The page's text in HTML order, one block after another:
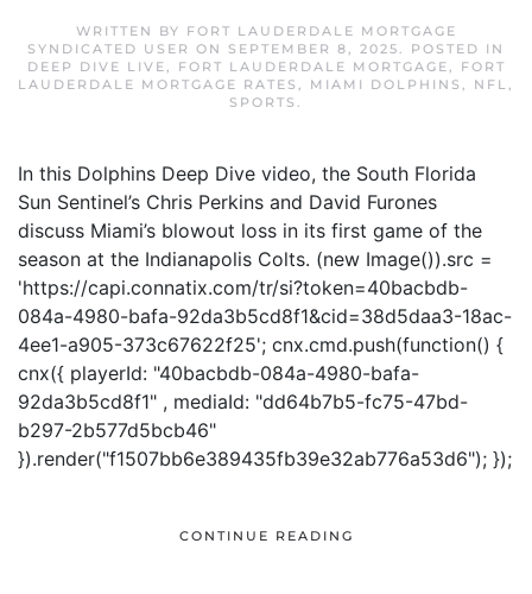
WRITTEN BY FORT LAUDERDALE MORTGAGE
SYNDICATED USER ON SEPTEMBER 8, 2025. POSTED IN
DEEP DIVE LIVE, FORT LAUDERDALE MORTGAGE,
FORT
LAUDERDALE MORTGAGE RATES , MIAMI DOLPHINS , NFL,
SPORTS .
In this Dolphins Deep Dive video, the South Florida
Sun Sentinel’s Chris Perkins and David Furones
discuss Miami’s blowout loss in its first game of the
season at the Indianapolis Colts. (new Image()).src =
'https://capi.connatix.com/tr/si?token=40bacbdb-
084a-4980-bafa-92da3b5cd8f1&cid=38d5daa3-18ac-
4ee1-a905-373c67622f25'; cnx.cmd.push(function() {
cnx({ playerId: "40bacbdb-084a-4980-bafa-
92da3b5cd8f1" , mediaId: "dd64b7b5-fc75-47bd-
b297-2b577d5bcb46"
}).render("f1507bb6e389435fb39e32ab776a53d6"); });
CONTINUE READING